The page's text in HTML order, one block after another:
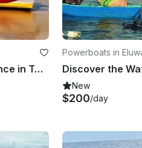
Unforgettable Fishing Experience in Tangalle – Book Now!
Powerboats in
New
$200/day